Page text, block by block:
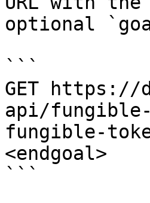
optional
```
GET
api/fungible-
fungible-
<endgoal>
```